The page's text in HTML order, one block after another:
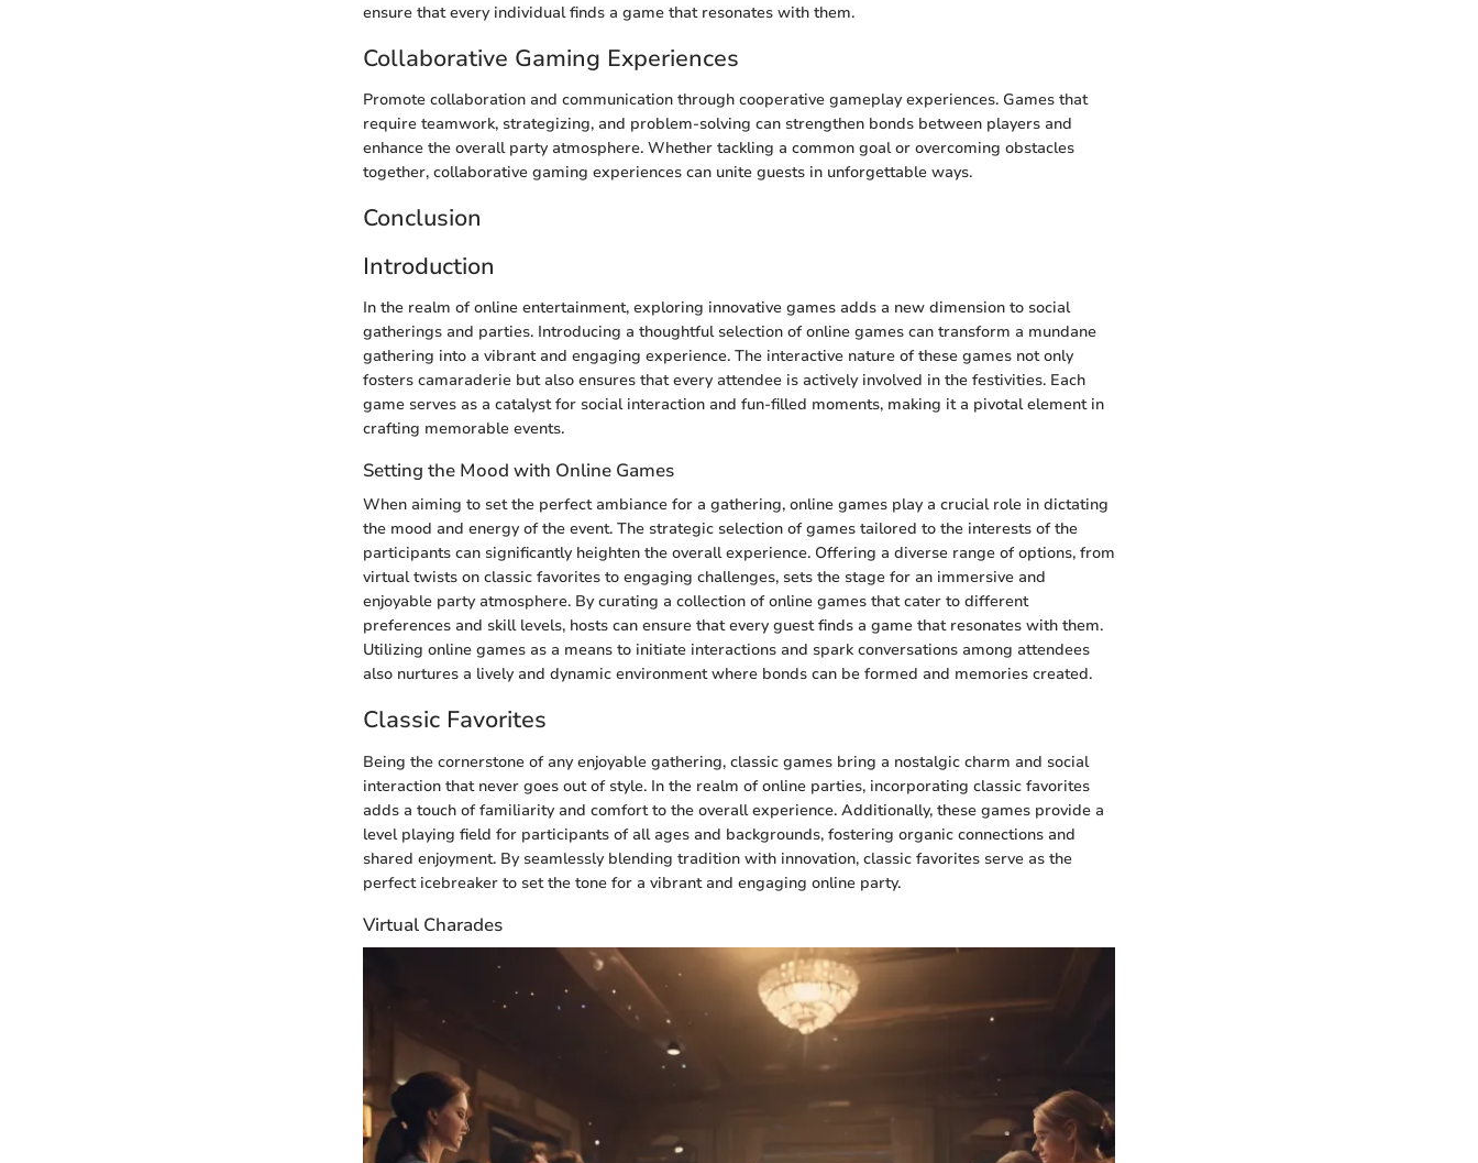
ensure that every individual finds a game that resonates with them.
Collaborative Gaming Experiences
Promote collaboration and communication through cooperative gameplay experiences. Games that
require teamwork, strategizing, and problem-solving can strengthen bonds between players and
enhance the overall party atmosphere. Whether tackling a common goal or overcoming obstacles
together, collaborative gaming experiences can unite guests in unforgettable ways.
Conclusion
Introduction
In the realm of online entertainment, exploring innovative games adds a new dimension to social
gatherings and parties. Introducing a thoughtful selection of online games can transform a mundane
gathering into a vibrant and engaging experience. The interactive nature of these games not only
fosters camaraderie but also ensures that every attendee is actively involved in the festivities. Each
game serves as a catalyst for social interaction and fun-filled moments, making it a pivotal element in
crafting memorable events.
Setting the Mood with Online Games
When aiming to set the perfect ambiance for a gathering, online games play a crucial role in dictating
the mood and energy of the event. The strategic selection of games tailored to the interests of the
participants can significantly heighten the overall experience. Offering a diverse range of options, from
virtual twists on classic favorites to engaging challenges, sets the stage for an immersive and
enjoyable party atmosphere. By curating a collection of online games that cater to different
preferences and skill levels, hosts can ensure that every guest finds a game that resonates with them.
Utilizing online games as a means to initiate interactions and spark conversations among attendees
also nurtures a lively and dynamic environment where bonds can be formed and memories created.
Classic Favorites
Being the cornerstone of any enjoyable gathering, classic games bring a nostalgic charm and social
interaction that never goes out of style. In the realm of online parties, incorporating classic favorites
adds a touch of familiarity and comfort to the overall experience. Additionally, these games provide a
level playing field for participants of all ages and backgrounds, fostering organic connections and
shared enjoyment. By seamlessly blending tradition with innovation, classic favorites serve as the
perfect icebreaker to set the tone for a vibrant and engaging online party.
Virtual Charades